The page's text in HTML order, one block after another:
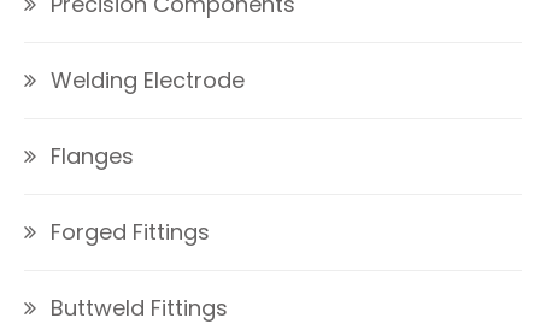
Welding Electrode
Flanges
Forged Fittings
Buttweld Fittings